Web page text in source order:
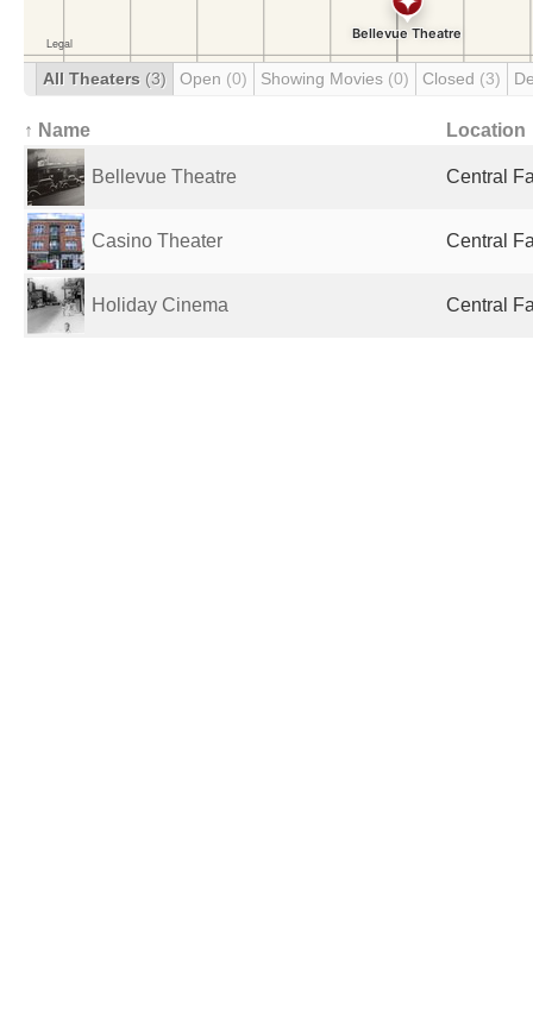
All Theaters (3) Open (0) Showing Movies (0) Closed (3)
↑ Name Location
Bellevue Theatre Central
Casino Theater Central
Holiday Cinema Central